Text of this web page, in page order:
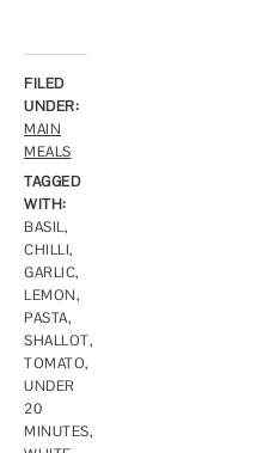
FILED
UNDER:
MAIN
MEALS
TAGGED
WITH:
BASIL,
CHILLI,
GARLIC,
LEMON,
PASTA,
SHALLOT,
TOMATO,
UNDER
20
MINUTES,